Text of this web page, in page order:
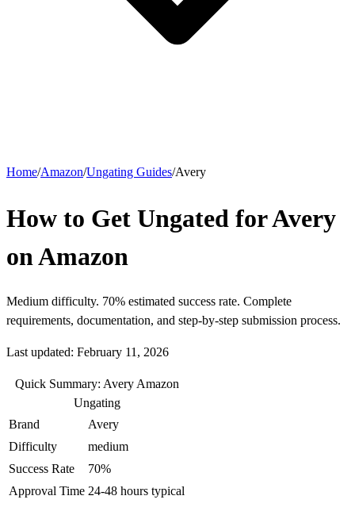
Home/Amazon/Ungating Guides/Avery
How to Get Ungated for Avery
on Amazon
Medium difficulty. 70% estimated success rate. Complete
requirements, documentation, and step-by-step submission process.
Last updated: February 11, 2026
Quick Summary: Avery Amazon
Ungating
Brand
Avery
Difficulty
medium
Success Rate
70%
Approval Time 24-48 hours typical